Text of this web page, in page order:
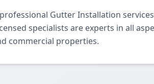
Gutter Installation
specialists are experts in all
commercial properties.